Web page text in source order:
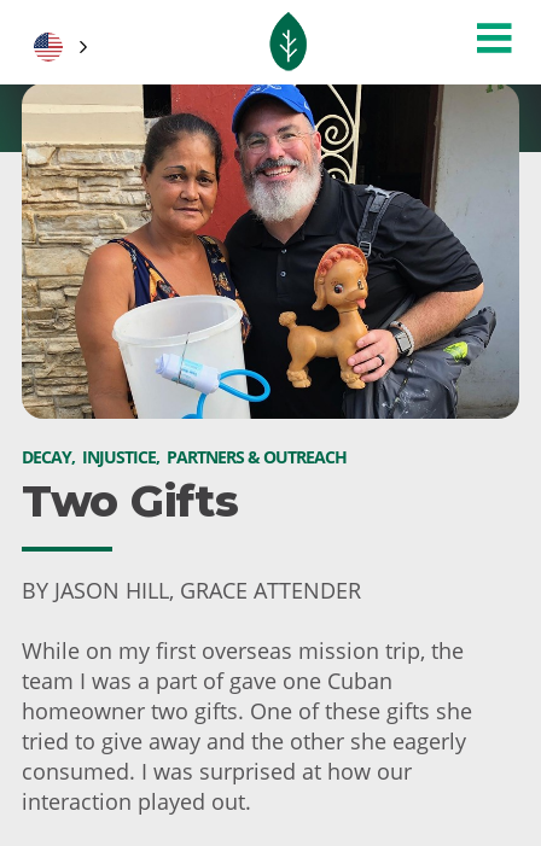
DECAY, INJUSTICE, PARTNERS & OUTREACH
Two Gifts
BY JASON HILL, GRACE ATTENDER
While on my first overseas mission trip, the
team I was a part of gave one Cuban
homeowner two gifts. One of these gifts she
tried to give away and the other she eagerly
consumed. I was surprised at how our
interaction played out.